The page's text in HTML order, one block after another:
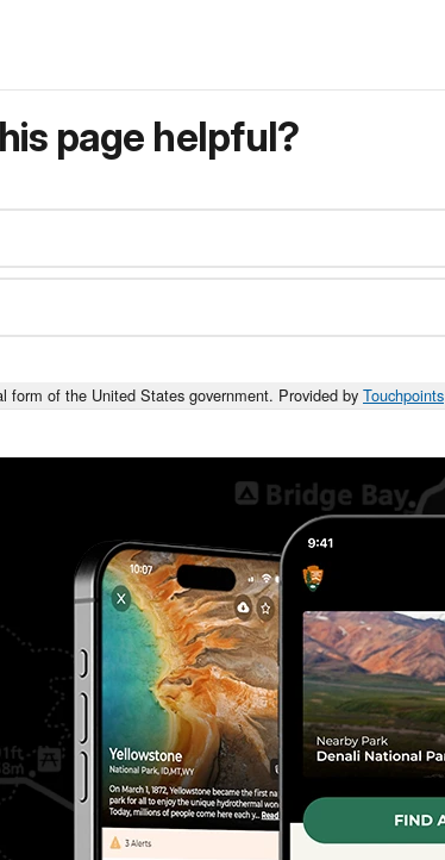
page helpful?
form of the United States government. Provided by Touchpoints